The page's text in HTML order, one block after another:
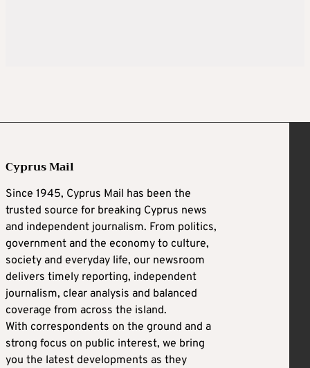
Cyprus Mail
Since 1945, Cyprus Mail has been the
trusted source for breaking Cyprus news
and independent journalism. From politics,
government and the economy to culture,
society and everyday life, our newsroom
delivers timely reporting, independent
journalism, clear analysis and balanced
coverage from across the island.
With correspondents on the ground and a
strong focus on public interest, we bring
you the latest developments as they